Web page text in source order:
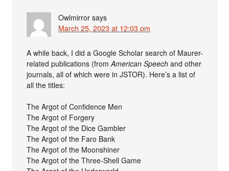
Owlmirror says
March 25, 2023 at 12:03 pm
A while back, I did a Google Scholar search of Maurer-
related publications (fromAmerican Speech and other
journals, all of which were in JSTOR). Here’s a list of
all the titles:
The Argot of Confidence Men
The Argot of Forgery
The Argot of the Dice Gambler
The Argot of the Faro Bank
The Argot of the Moonshiner
The Argot of the Three-Shell Game